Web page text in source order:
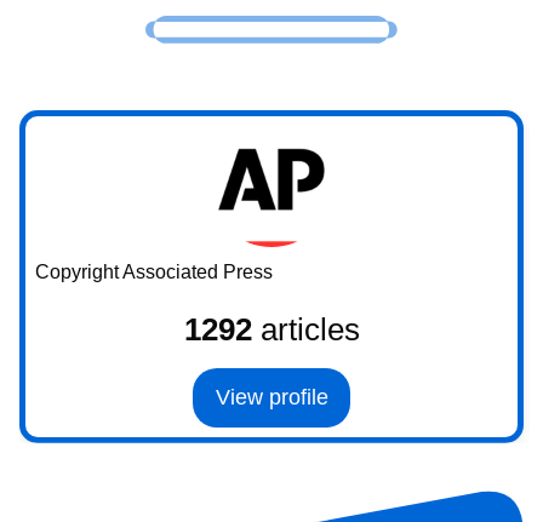
Copyright Associated Press
1292articles
View profile